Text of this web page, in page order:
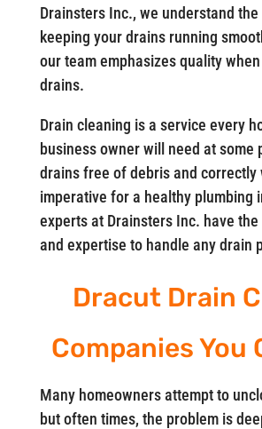
Drainsters Inc., we understand
keeping your drains running
our team emphasizes quality
drains.
Drain cleaning is a service every
business owner will need at some
drains free of debris and correctly
imperative for a healthy plumbing
experts at Drainsters Inc. have
and expertise to handle any drain
Dracut Drain
Companies You
Many homeowners attempt to
but often times, the problem is